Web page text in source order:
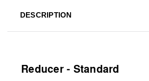
DESCRIPTION
Reducer - Standard